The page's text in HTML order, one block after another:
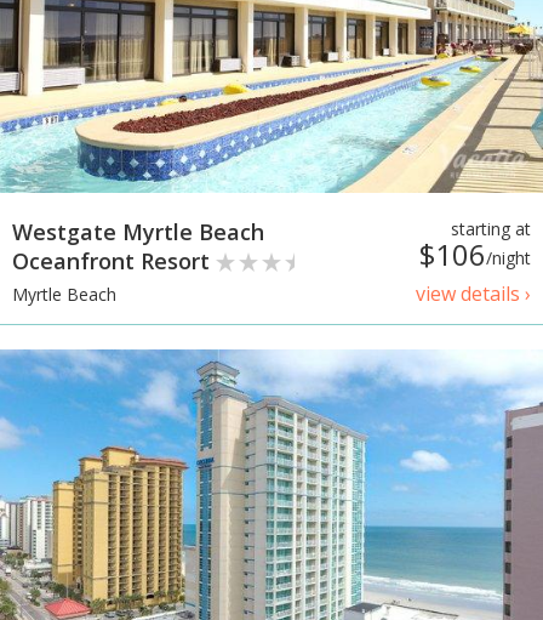
starting at
$106/night
view details ›
Westgate Myrtle Beach
Oceanfront Resort
Myrtle Beach